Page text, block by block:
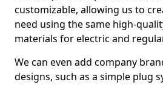
customizable, allowing us to
need using the same high-
materials for electric and
We can even add company
designs, such as a simple plug